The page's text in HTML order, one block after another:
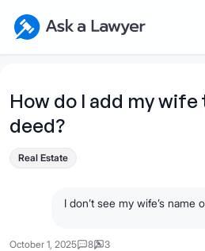
Ask a Lawyer Home Page
How do I add my
deed?
Real Estate
I don’t see my wife’s name
October 1, 2025 8 3
Open Chat History
What's your legal